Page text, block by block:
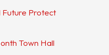
Future Protect
Town Hall